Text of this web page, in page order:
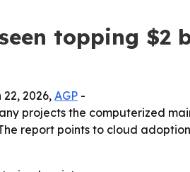
topping $2
22, 2026, AGP -
projects the computerized
report points to cloud